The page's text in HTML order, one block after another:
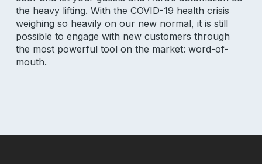
the heavy lifting. With the COVID-19 health crisis
weighing so heavily on our new normal, it is still
possible to engage with new customers through
the most powerful tool on the market: word-of-
mouth.
Product
Why Aura